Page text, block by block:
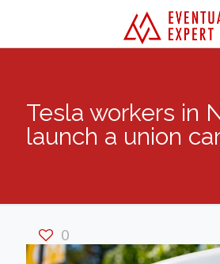
Tesla workers in
launch a union
0